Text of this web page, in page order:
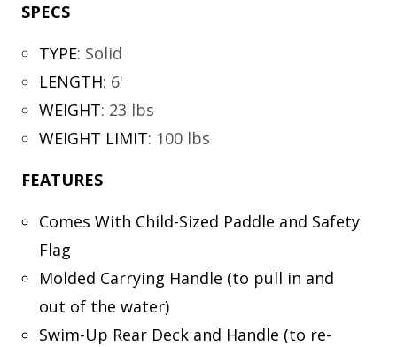
SPECS
TYPE: Solid
LENGTH: 6'
WEIGHT: 23 lbs
WEIGHT LIMIT: 100 lbs
FEATURES
Comes With Child-Sized Paddle and Safety
Flag
Molded Carrying Handle (to pull in and
out of the water)
Swim-Up Rear Deck and Handle (to re-